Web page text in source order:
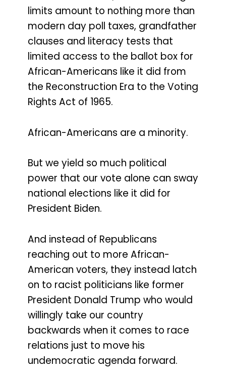
limits amount to nothing more than
modern day poll taxes, grandfather
clauses and literacy tests that
limited access to the ballot box for
African-Americans like it did from
the Reconstruction Era to the Voting
Rights Act of 1965.
African-Americans are a minority.
But we yield so much political
power that our vote alone can sway
national elections like it did for
President Biden.
And instead of Republicans
reaching out to more African-
American voters, they instead latch
on to racist politicians like former
President Donald Trump who would
willingly take our country
backwards when it comes to race
relations just to move his
undemocratic agenda forward.